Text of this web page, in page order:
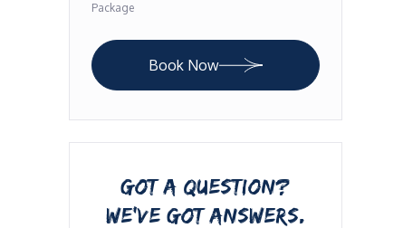
Package
Book Now
GOT A QUESTION?
WE’VE GOT ANSWERS.